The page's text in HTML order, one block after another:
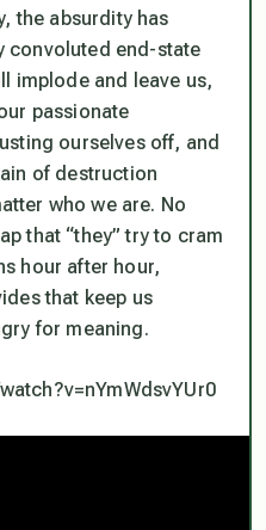
the absurdity has
convoluted end-state
implode and leave us,
passionate
ourselves off, and
of destruction
who we are. No
that “they” try to cram
hour after hour,
that keep us
for meaning.